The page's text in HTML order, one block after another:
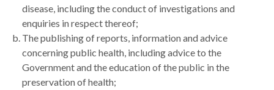
disease, including the conduct of investigations and
enquiries in respect thereof;
The publishing of reports, information and advice
concerning public health, including advice to the
Government and the education of the public in the
preservation of health;